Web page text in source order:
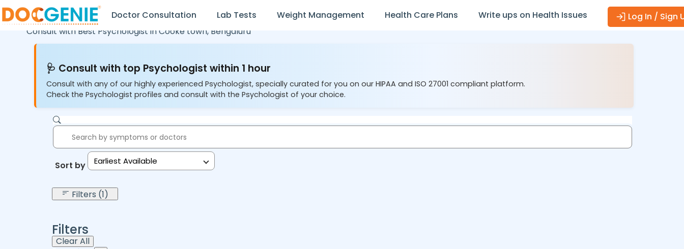
Doctor Consultation Lab Tests Weight Management Health Care Plans Write ups on Health Issues
Log In / Sign
Consult with Best Psychologist inCooke town, Bengaluru
🩺 Consult with top Psychologist within 1 hour
Consult with any of our highly experienced Psychologist, specially curated for you on our HIPAA and ISO 27001 compliant platform.
Check the Psychologist profiles and consult with the Psychologist of your choice.
Sort by: Earliest Available
Filters (1)
Filters
Clear All